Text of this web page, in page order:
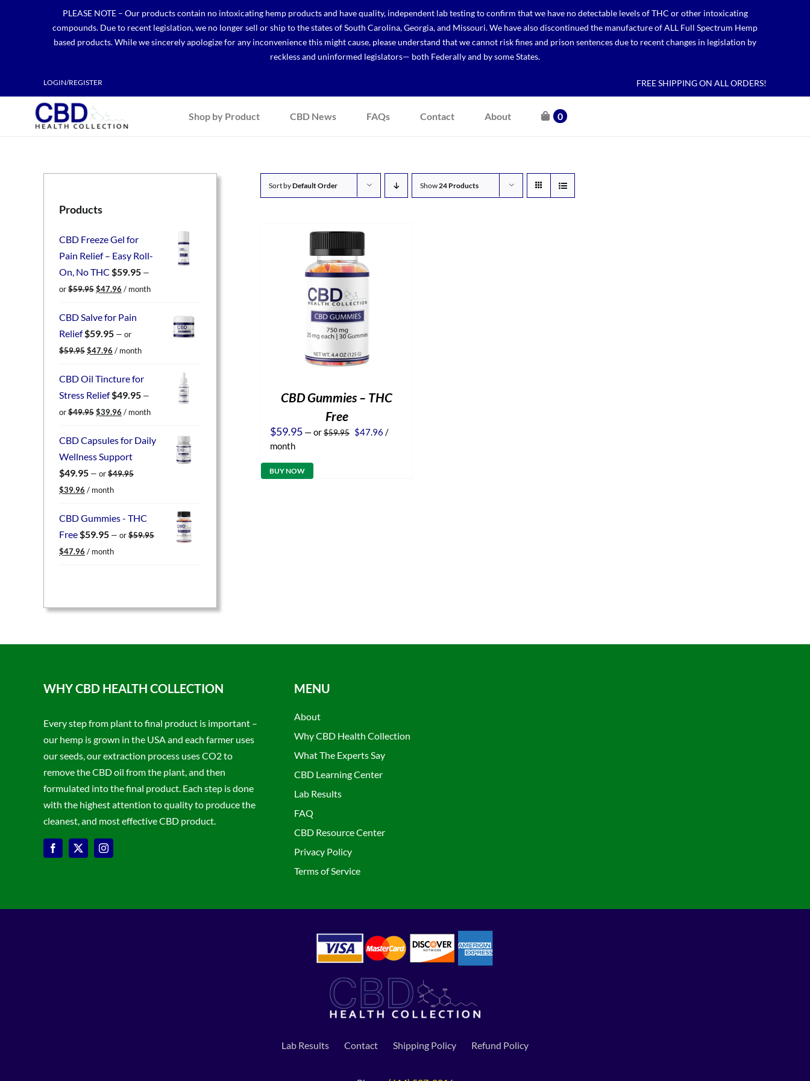
PLEASE NOTE – Our products contain no intoxicating hemp products and have quality, independent lab testing to confirm that we have no detectable levels of THC or other intoxicating
compounds. Due to recent legislation, we no longer sell or ship to the states of South Carolina, Georgia, and Missouri. We have also discontinued the manufacture of ALL Full Spectrum Hemp
based products. While we sincerely apologize for any inconvenience this might cause, please understand that we cannot risk fines and prison sentences due to recent changes in legislation by
reckless and uninformed legislators— both Federally and by some States.
LOGIN/REGISTER FREE SHIPPING ON ALL ORDERS!
Shop by Product CBD News FAQs Contact About 0
Sort byDefault Order Show 24 Products
CBD Gummies – THC
Free
$59.95 —or$59.95 Original
$47.96 Current
/
month
BUY NOW
Products
CBD Freeze Gel for
Pain Relief – Easy Roll-
On, No THC $59.95 —
or$59.95 Original
was:
$47.96 Current
is:
/ month
CBD Salve for Pain
Relief$59.95 — or
$59.95 Original
was:
$47.96 Current
is:
/ month
CBD Oil Tincture for
Stress Relief$49.95 —
or$49.95 Original
was:
$39.96 Current
is:
/ month
CBD Capsules for Daily
Wellness Support
$49.95 — or$49.95
Original
was:
$39.96 Current
is:
/ month
CBD Gummies - THC
Free$59.95 — or$59.95
Original
$47.96 Current
/ month
WHY CBD HEALTH COLLECTION
Every step from plant to final product is important –
our hemp is grown in the USA and each farmer uses
our seeds, our extraction process uses CO2 to
remove the CBD oil from the plant, and then
formulated into the final product. Each step is done
with the highest attention to quality to produce the
cleanest, and most effective CBD product.
MENU
About
Why CBD Health Collection
What The Experts Say
CBD Learning Center
Lab Results
FAQ
CBD Resource Center
Privacy Policy
Terms of Service
Lab Results Contact Shipping Policy Refund Policy